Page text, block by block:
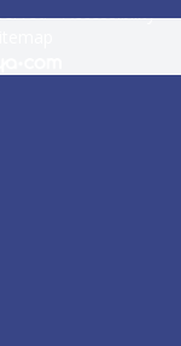
-Accessibility